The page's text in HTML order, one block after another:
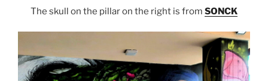
The skull on the pillar on the right is from SONCK